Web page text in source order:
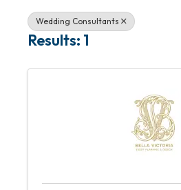
Wedding Consultants
Results: 1